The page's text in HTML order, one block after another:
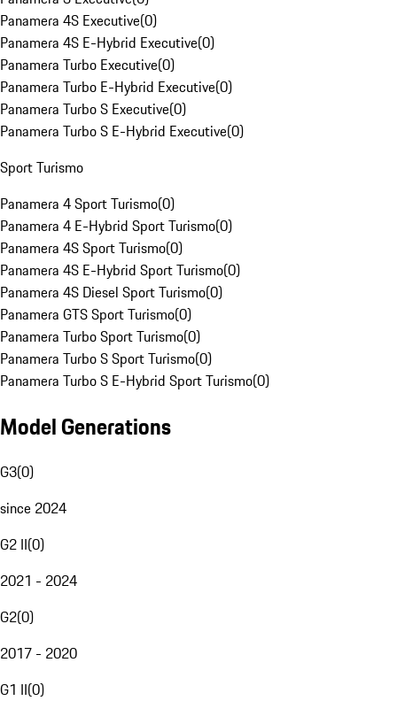
Panamera 4S Executive(0)
Panamera 4S E-Hybrid Executive(0)
Panamera Turbo Executive(0)
Panamera Turbo E-Hybrid Executive(0)
Panamera Turbo S Executive(0)
Panamera Turbo S E-Hybrid Executive(0)
Sport Turismo
Panamera 4 Sport Turismo(0)
Panamera 4 E-Hybrid Sport Turismo(0)
Panamera 4S Sport Turismo(0)
Panamera 4S E-Hybrid Sport Turismo(0)
Panamera 4S Diesel Sport Turismo(0)
Panamera GTS Sport Turismo(0)
Panamera Turbo Sport Turismo(0)
Panamera Turbo S Sport Turismo(0)
Panamera Turbo S E-Hybrid Sport Turismo(0)
Model Generations
G3(0)
since 2024
G2 II(0)
2021 - 2024
G2(0)
2017 - 2020
G1 II(0)